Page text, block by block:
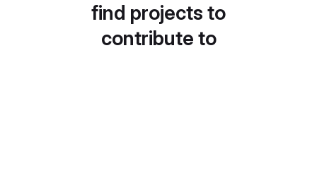
find projects to
contribute to